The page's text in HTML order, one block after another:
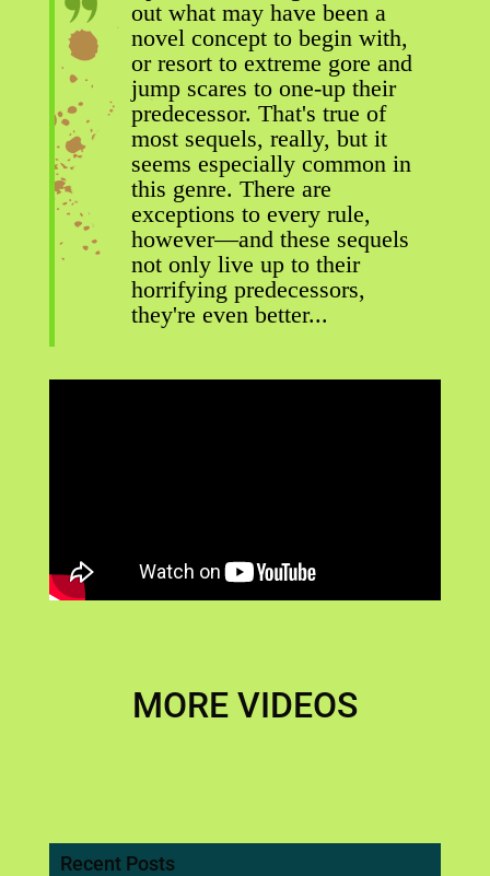
out what may have been a
novel concept to begin with,
or resort to extreme gore and
jump scares to one-up their
predecessor. That's true of
most sequels, really, but it
seems especially common in
this genre. There are
exceptions to every rule,
however—and these sequels
not only live up to their
horrifying predecessors,
they're even better...
MORE VIDEOS
Recent Posts